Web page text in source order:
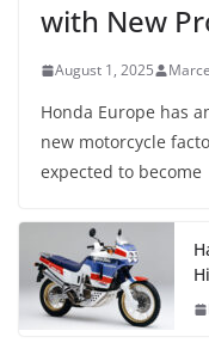
with New
August 1, 2025
Honda Europe has
new motorcycle
expected to become